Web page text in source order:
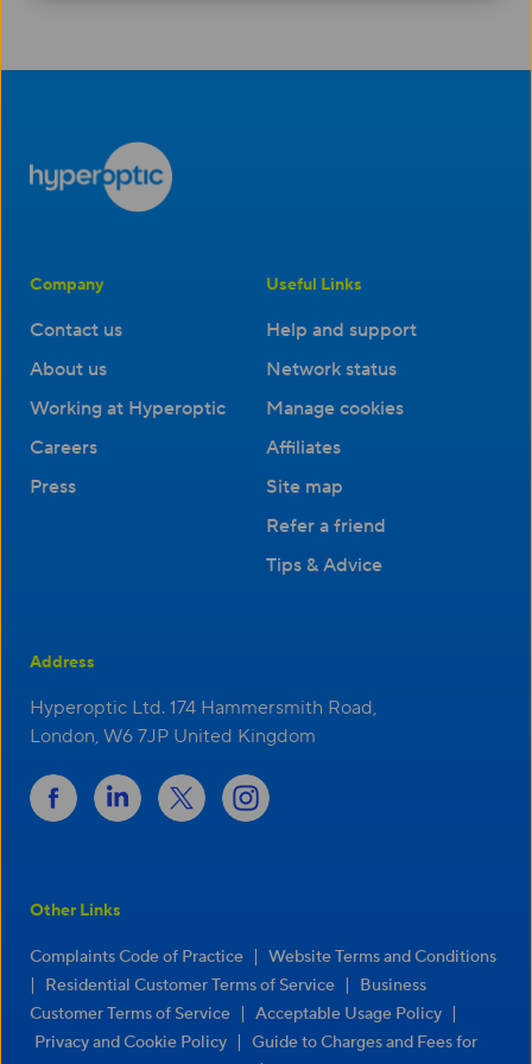
Company
Contact us
About us
Working at Hyperoptic
Careers
Press
Useful Links
Help and support
Network status
Manage cookies
Affiliates
Site map
Refer a friend
Tips & Advice
Address
Hyperoptic Ltd. 174 Hammersmith Road,
London, W6 7JP United Kingdom
Other Links
Complaints Code of Practice | Website Terms and Conditions
| Residential Customer Terms of Service |
Business
Customer Terms of Service | Acceptable Usage Policy |
Privacy and Cookie Policy | Guide to Charges and Fees for